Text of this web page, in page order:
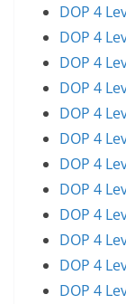
DOP 4
DOP 4
DOP 4
DOP 4
DOP 4
DOP 4
DOP 4
DOP 4
DOP 4
DOP 4
DOP 4
DOP 4